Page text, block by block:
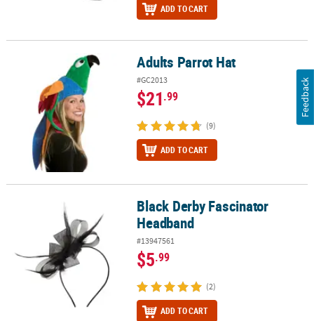
ADD TO CART
Adults Parrot Hat Adults Parrot Hat
#GC2013
$21.99
(9)
ADD TO CART
Black Derby Fascinator HeadbandBlack Derby Fascinator
Headband
#13947561
$5.99
(2)
ADD TO CART
Feedback